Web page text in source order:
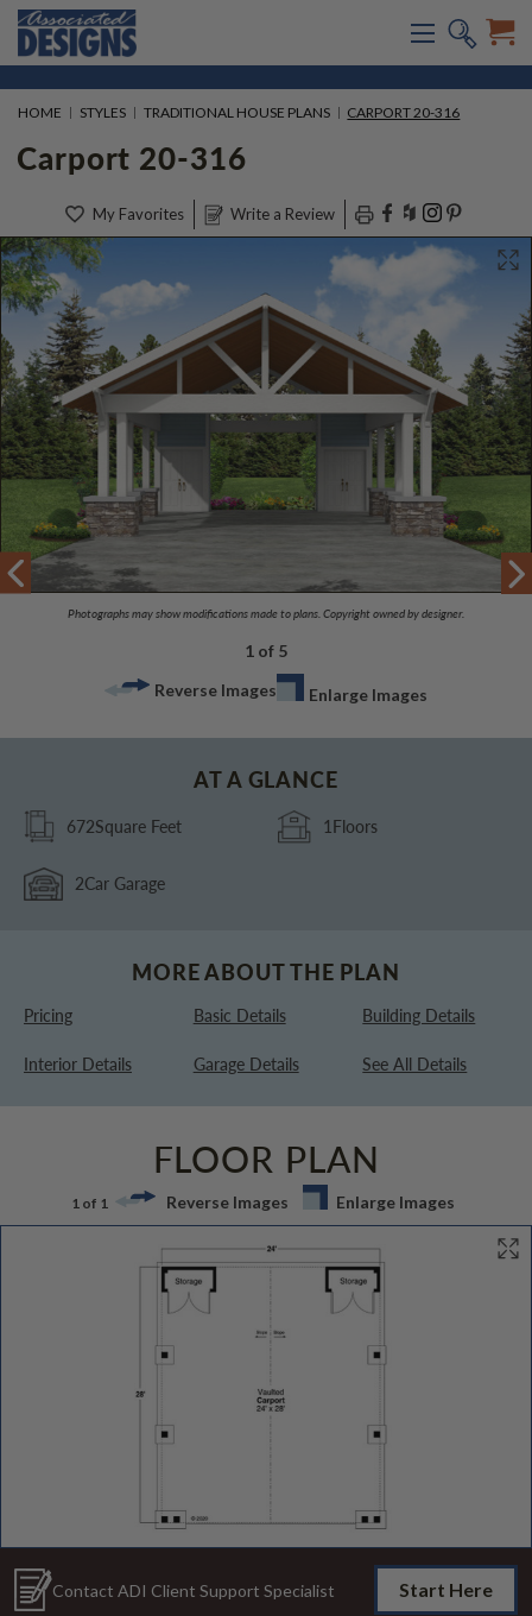
HOME STYLES TRADITIONAL HOUSE PLANS CARPORT 20-316
Carport 20-316
My Favorites Write a Review
Photographs may show modifications made to plans. Copyright owned by designer.
1 of 5
Reverse Images
Enlarge Images
AT A GLANCE
672Square Feet 1Floors
2Car Garage
MORE ABOUT THE PLAN
Pricing Basic Details Building Details
Interior Details Garage Details See All Details
FLOOR PLAN
1 of 1 Reverse Images Enlarge Images
Contact ADI Client Support Specialist Start Here